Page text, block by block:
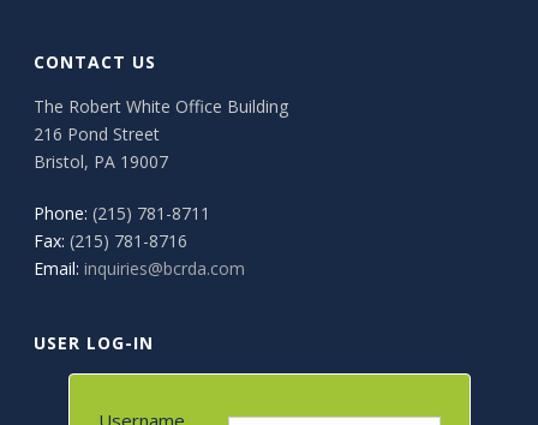
CONTACT US
The Robert White Office Building
216 Pond Street
Bristol, PA 19007
Phone: (215) 781-8711
Fax: (215) 781-8716
Email: inquiries@bcrda.com
USER LOG-IN
Username